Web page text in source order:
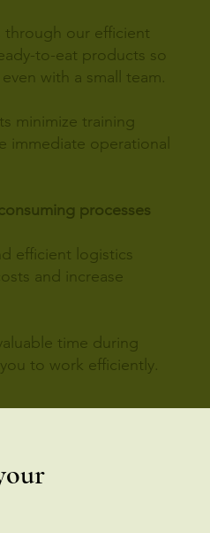
through our efficient
to-eat products so
with a small team.
minimize training
immediate operational
processes
efficient logistics
and increase
time during
to work efficiently.